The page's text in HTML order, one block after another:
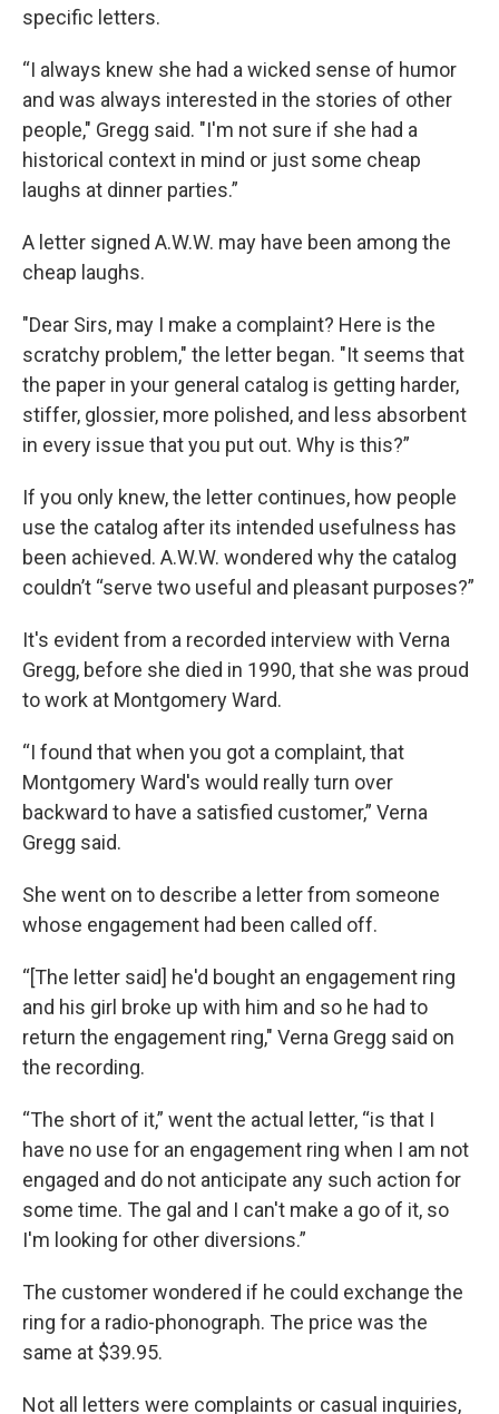
specific letters.
“I always knew she had a wicked sense of humor
and was always interested in the stories of other
people," Gregg said. "I'm not sure if she had a
historical context in mind or just some cheap
laughs at dinner parties.”
A letter signed A.W.W. may have been among the
cheap laughs.
"Dear Sirs, may I make a complaint? Here is the
scratchy problem," the letter began. "It seems that
the paper in your general catalog is getting harder,
stiffer, glossier, more polished, and less absorbent
in every issue that you put out. Why is this?”
If you only knew, the letter continues, how people
use the catalog after its intended usefulness has
been achieved. A.W.W. wondered why the catalog
couldn’t “serve two useful and pleasant purposes?”
It's evident from a recorded interview with Verna
Gregg, before she died in 1990, that she was proud
to work at Montgomery Ward.
“I found that when you got a complaint, that
Montgomery Ward's would really turn over
backward to have a satisfied customer,” Verna
Gregg said.
She went on to describe a letter from someone
whose engagement had been called off.
“[The letter said] he'd bought an engagement ring
and his girl broke up with him and so he had to
return the engagement ring," Verna Gregg said on
the recording.
“The short of it,” went the actual letter, “is that I
have no use for an engagement ring when I am not
engaged and do not anticipate any such action for
some time. The gal and I can't make a go of it, so
I'm looking for other diversions.”
The customer wondered if he could exchange the
ring for a radio-phonograph. The price was the
same at $39.95.
Not all letters were complaints or casual inquiries,